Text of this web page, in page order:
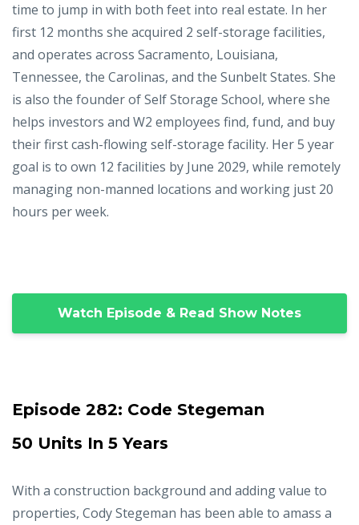
time to jump in with both feet into real estate. In her
first 12 months she acquired 2 self-storage facilities,
and operates across Sacramento, Louisiana,
Tennessee, the Carolinas, and the Sunbelt States. She
is also the founder of Self Storage School, where she
helps investors and W2 employees find, fund, and buy
their first cash-flowing self-storage facility. Her 5 year
goal is to own 12 facilities by June 2029, while remotely
managing non-manned locations and working just 20
hours per week.
Watch Episode & Read Show Notes
Episode 282: Code Stegeman
50 Units In 5 Years
With a construction background and adding value to
properties, Cody Stegeman has been able to amass a